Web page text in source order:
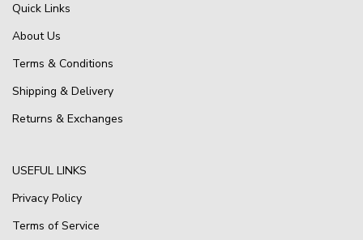
Quick Links
About Us
Terms & Conditions
Shipping & Delivery
Returns & Exchanges
USEFUL LINKS
Privacy Policy
Terms of Service